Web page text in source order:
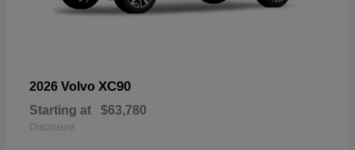
2026 Volvo XC90
Starting at $63,780
Disclosure